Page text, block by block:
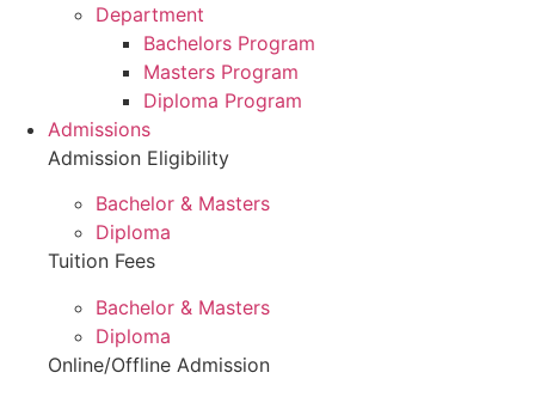
Department
Bachelors Program
Masters Program
Diploma Program
Admissions
Admission Eligibility
Bachelor & Masters
Diploma
Tuition Fees
Bachelor & Masters
Diploma
Online/Offline Admission